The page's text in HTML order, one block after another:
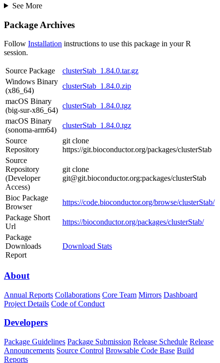
See More
Package Archives
Follow Installation instructions to use this package in your R
session.
Source Package
clusterStab_1.84.0.tar.gz
Windows Binary
(x86_64)
clusterStab_1.84.0.zip
macOS Binary
(big-sur-x86_64)
clusterStab_1.84.0.tgz
macOS Binary
(sonoma-arm64)
clusterStab_1.84.0.tgz
Source
Repository
git clone
https://git.bioconductor.org/packages/clusterStab
Source
Repository
(Developer
Access)
git clone
git@git.bioconductor.org:packages/clusterStab
Bioc Package
Browser
https://code.bioconductor.org/browse/clusterStab/
Package Short
Url
https://bioconductor.org/packages/clusterStab/
Package
Downloads
Report
Download Stats
About
Annual Reports Collaborations Core Team Mirrors Dashboard
Project Details Code of Conduct
Developers
Package Guidelines Package Submission Release Schedule Release
Announcements Source Control Browsable Code Base Build
Reports